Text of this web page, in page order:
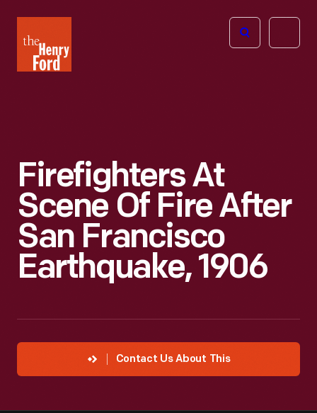
Henry
Ford
Open
Firefighters At
Scene Of Fire After
San Francisco
Earthquake, 1906
Contact Us About This